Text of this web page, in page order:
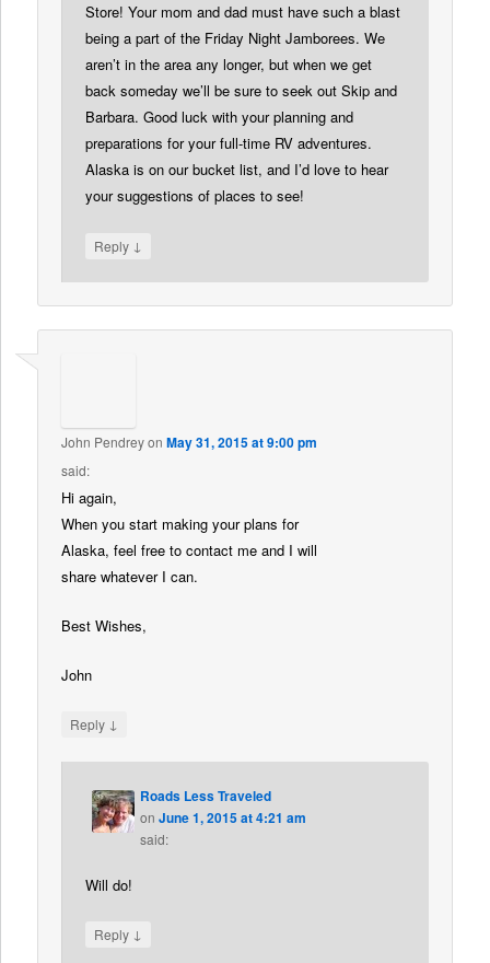
Store! Your mom and dad must have such a blast
being a part of the Friday Night Jamborees. We
aren’t in the area any longer, but when we get
back someday we’ll be sure to seek out Skip and
Barbara. Good luck with your planning and
preparations for your full-time RV adventures.
Alaska is on our bucket list, and I’d love to hear
your suggestions of places to see!
Reply ↓
John PendreyonMay 31, 2015 at 9:00 pm
said:
Hi again,
When you start making your plans for
Alaska, feel free to contact me and I will
share whatever I can.
Best Wishes,
John
Reply ↓
Roads Less Traveled
onJune 1, 2015 at 4:21 am
said:
Will do!
Reply ↓